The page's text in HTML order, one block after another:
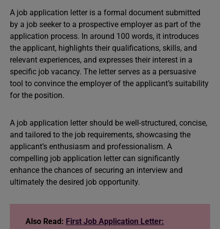
A job application letter is a formal document submitted
by a job seeker to a prospective employer as part of the
application process. In around 100 words, it introduces
the applicant, highlights their qualifications, skills, and
relevant experiences, and expresses their interest in a
specific job vacancy. The letter serves as a persuasive
tool to convince the employer of the applicant’s suitability
for the position.
A job application letter should be well-structured, concise,
and tailored to the job requirements, showcasing the
applicant’s enthusiasm and professionalism. A
compelling job application letter can significantly
enhance the chances of securing an interview and
ultimately the desired job opportunity.
Also Read: First Job Application Letter: